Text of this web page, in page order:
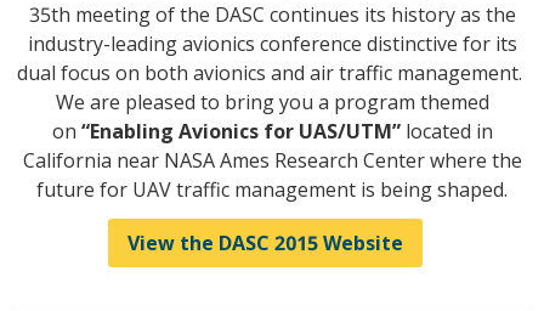
35th meeting of the DASC continues its history as the
industry-leading avionics conference distinctive for its
dual focus on both avionics and air traffic management.
We are pleased to bring you a program themed
on “Enabling Avionics for UAS/UTM” located in
California near NASA Ames Research Center where the
future for UAV traffic management is being shaped.
View the DASC 2015 Website